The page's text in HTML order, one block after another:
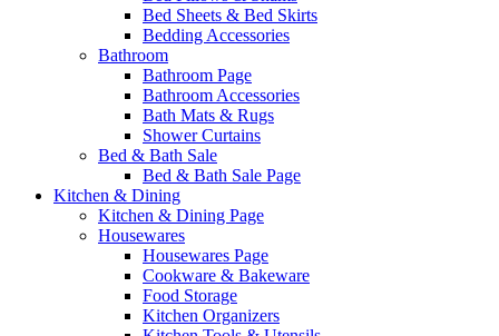
Bed Sheets & Bed Skirts
Bedding Accessories
Bathroom
Bathroom Page
Bathroom Accessories
Bath Mats & Rugs
Shower Curtains
Bed & Bath Sale
Bed & Bath Sale Page
Kitchen & Dining
Kitchen & Dining Page
Housewares
Housewares Page
Cookware & Bakeware
Food Storage
Kitchen Organizers